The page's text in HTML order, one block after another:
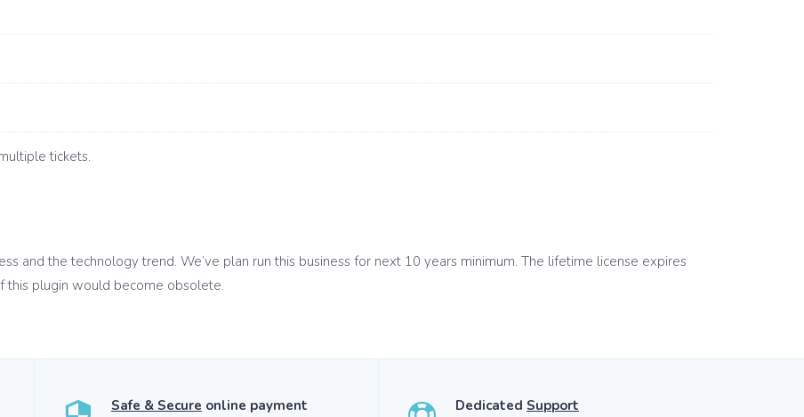
tickets.
and the technology trend. We’ve plan run this business for next 10 years minimum. The lifetime license expires
this plugin would become obsolete.
Safe & Secure online payment DedicatedSupport